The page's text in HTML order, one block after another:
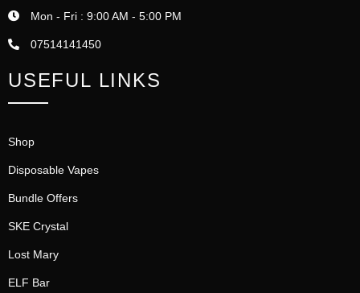
Mon - Fri : 9:00 AM - 5:00 PM
07514141450
USEFUL LINKS
Shop
Disposable Vapes
Bundle Offers
SKE Crystal
Lost Mary
ELF Bar